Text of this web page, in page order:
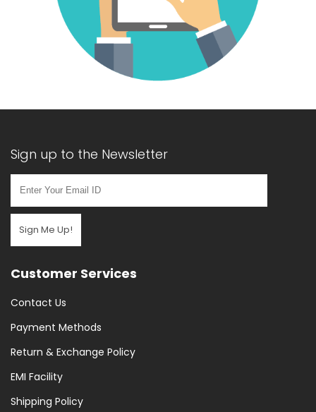
Sign up to the Newsletter
Sign Me Up!
Customer Services
Contact Us
Payment Methods
Return & Exchange Policy
EMI Facility
Shipping Policy